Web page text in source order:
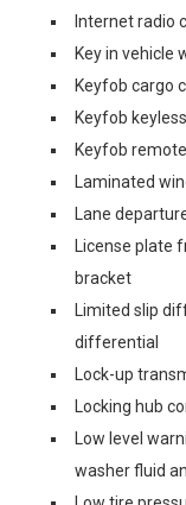
Internet radio
Key in vehicle
Keyfob cargo
Keyfob
Keyfob
Laminated
Lane
License plate
bracket
Limited slip
differential
Lock-up
Locking hub
Low level
washer fluid